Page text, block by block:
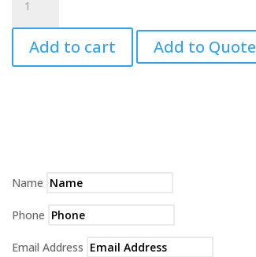
Solfege
3
Teacher's
Manual
Add to cart Add to Quote
Name
Phone
Email Address